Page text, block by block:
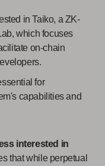
in Taiko, a ZK-
which focuses
on-chain
for
capabilities and
interested in
that while perpetual